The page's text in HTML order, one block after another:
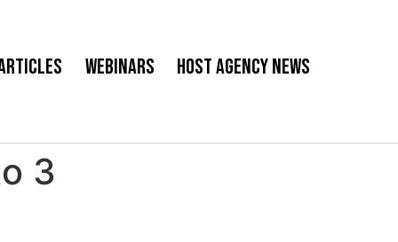
Webinars Host Agency News
3